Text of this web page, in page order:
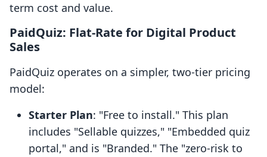
term cost and value.
PaidQuiz: Flat-Rate for Digital Product
Sales
PaidQuiz operates on a simpler, two-tier pricing
model:
Starter Plan: "Free to install." This plan
includes "Sellable quizzes," "Embedded quiz
portal," and is "Branded." The "zero-risk to